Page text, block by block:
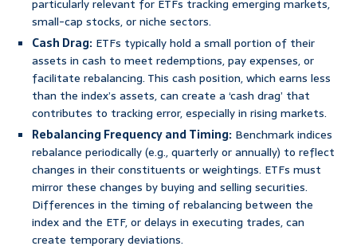
particularly relevant for ETFs tracking emerging markets,
small-cap stocks, or niche sectors.
Cash Drag: ETFs typically hold a small portion of their
assets in cash to meet redemptions, pay expenses, or
facilitate rebalancing. This cash position, which earns less
than the index’s assets, can create a ‘cash drag’ that
contributes to tracking error, especially in rising markets.
Rebalancing Frequency and Timing: Benchmark indices
rebalance periodically (e.g., quarterly or annually) to reflect
changes in their constituents or weightings. ETFs must
mirror these changes by buying and selling securities.
Differences in the timing of rebalancing between the
index and the ETF, or delays in executing trades, can
create temporary deviations.